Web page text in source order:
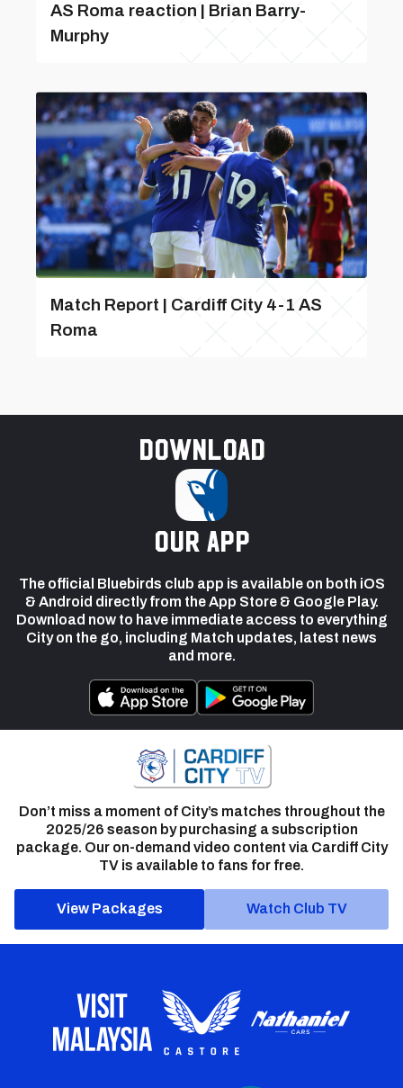
AS Roma reaction | Brian Barry-
Murphy
Match Report | Cardiff City 4-1 AS
Roma
Download
our app
The official Bluebirds club app is available on both iOS
& Android directly from the App Store & Google Play.
Download now to have immediate access to everything
City on the go, including Match updates, latest news
and more.
Don’t miss a moment of City’s matches throughout the
2025/26 season by purchasing a subscription
package. Our on-demand video content via Cardiff City
TV is available to fans for free.
View Packages Watch Club TV